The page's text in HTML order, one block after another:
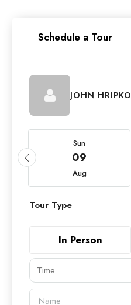
Schedule a Tour
JOHN HRIPKO
Sun
09
Aug
Tour Type
In Person
Time